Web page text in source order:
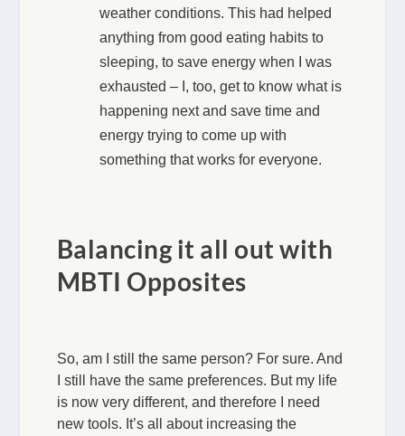
weather conditions. This had helped
anything from good eating habits to
sleeping, to save energy when I was
exhausted – I, too, get to know what is
happening next and save time and
energy trying to come up with
something that works for everyone.
Balancing it all out with
MBTI Opposites
So, am I still the same person? For sure. And
I still have the same preferences. But my life
is now very different, and therefore I need
new tools. It’s all about increasing the